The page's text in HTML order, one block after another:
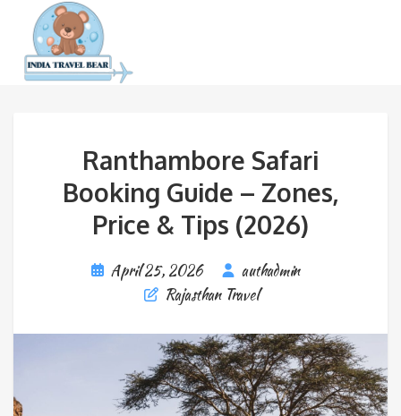
Ranthambore Safari
Booking Guide – Zones,
Price & Tips (2026)
April 25, 2026
authadmin
Rajasthan Travel